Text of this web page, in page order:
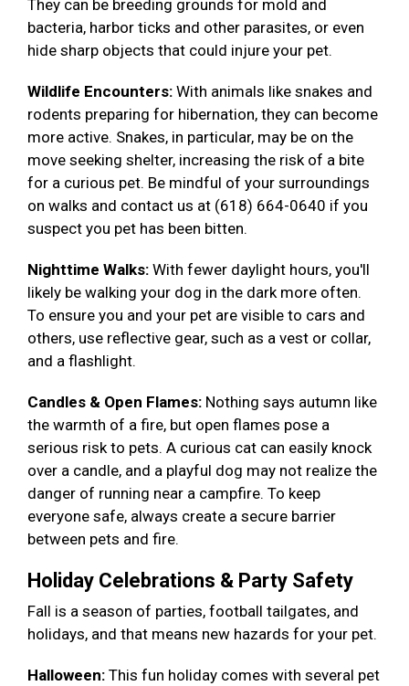
They can be breeding grounds for mold and
bacteria, harbor ticks and other parasites, or even
hide sharp objects that could injure your pet.
Wildlife Encounters: With animals like snakes and
rodents preparing for hibernation, they can become
more active. Snakes, in particular, may be on the
move seeking shelter, increasing the risk of a bite
for a curious pet. Be mindful of your surroundings
on walks and contact us at (618) 664-0640 if you
suspect you pet has been bitten.
Nighttime Walks: With fewer daylight hours, you'll
likely be walking your dog in the dark more often.
To ensure you and your pet are visible to cars and
others, use reflective gear, such as a vest or collar,
and a flashlight.
Candles & Open Flames: Nothing says autumn like
the warmth of a fire, but open flames pose a
serious risk to pets. A curious cat can easily knock
over a candle, and a playful dog may not realize the
danger of running near a campfire. To keep
everyone safe, always create a secure barrier
between pets and fire.
Holiday Celebrations & Party Safety
Fall is a season of parties, football tailgates, and
holidays, and that means new hazards for your pet.
Halloween: This fun holiday comes with several pet